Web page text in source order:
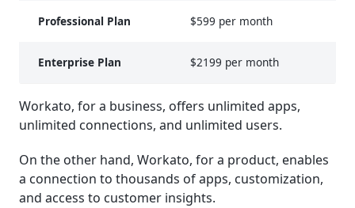
Professional Plan $599 per month
Enterprise Plan $2199 per month
Workato, for a business, offers unlimited apps,
unlimited connections, and unlimited users.
On the other hand, Workato, for a product, enables
a connection to thousands of apps, customization,
and access to customer insights.